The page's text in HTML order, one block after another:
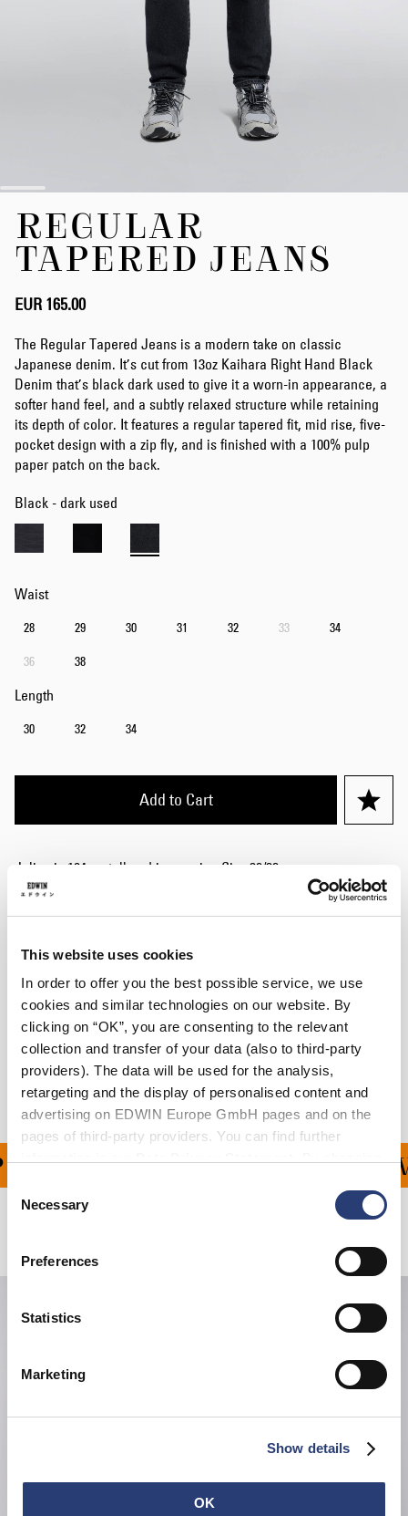
This website uses cookies
In order to offer you the best possible service, we use
cookies and similar technologies on our website. By
clicking on “OK”, you are consenting to the relevant
collection and transfer of your data (also to third-party
providers). The data will be used for the analysis,
retargeting and the display of personalised content and
advertising on EDWIN Europe GmbH pages and on the
pages of third-party providers. You can find further
cookies or determine how they are used at any time.
Consent
Selection
Necessary
Preferences
Statistics
Marketing
Show details
OK
beginning
images
REGULAR
TAPERED JEANS
EUR 165.00
The Regular Tapered Jeans is a modern take on classic
Japanese denim. It’s cut from 13oz Kaihara Right Hand Black
Denim that’s black dark used to give it a worn-in appearance, a
softer hand feel, and a subtly relaxed structure while retaining
its depth of color. It features a regular tapered fit, mid rise, five-
pocket design with a zip fly, and is finished with a 100% pulp
paper patch on the back.
Black - dark used
Waist
28 29 30 31 32 33 34
36 38
Length
30 32 34
Add to Cart
Julius is 184cm tall and is wearing Size 32/32.
Details
Care Instructions
Size Guide
Shipping & Returns
Manufacturer Information
ON ALL ORDERS